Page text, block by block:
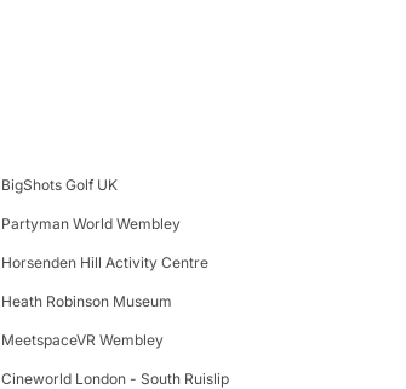
BigShots Golf UK
Partyman World Wembley
Horsenden Hill Activity Centre
Heath Robinson Museum
MeetspaceVR Wembley
Cineworld London - South Ruislip